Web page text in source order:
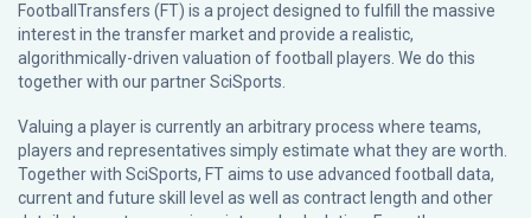
FootballTransfers (FT) is a project designed to fulfill the massive
interest in the transfer market and provide a realistic,
algorithmically-driven valuation of football players. We do this
together with our partnerSciSports
Valuing a player is currently an arbitrary process where teams,
players and representatives simply estimate what they are worth.
Together with SciSports, FT aims to use advanced football data,
current and future skill level as well as contract length and other